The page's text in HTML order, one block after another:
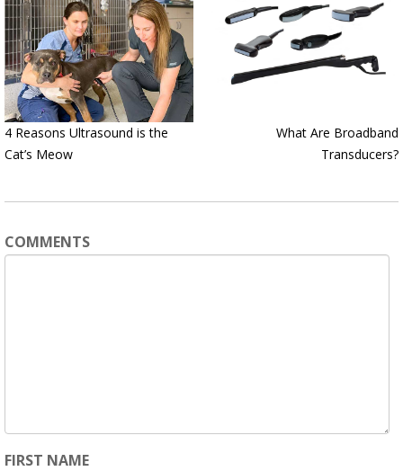
4 Reasons Ultrasound is the
Cat’s Meow
What Are Broadband
Transducers?
COMMENTS
FIRST NAME